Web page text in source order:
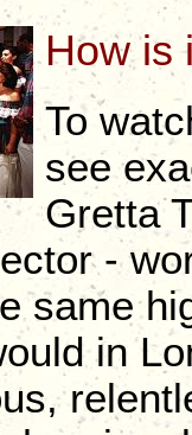
How is
To
see
Gretta
-
same
in